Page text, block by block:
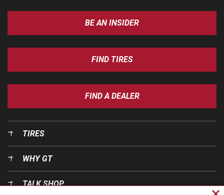
BE AN INSIDER
FIND TIRES
FIND A DEALER
TIRES
WHY GT
TALK SHOP